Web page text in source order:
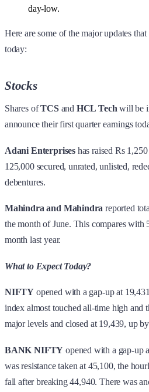
day-low.
Here are some of the major updates
today:
Stocks
Shares ofTCSand HCL Tech will be
announce their first quarter earnings
Adani Enterprises has raised Rs
125,000 secured, unrated, unlisted,
debentures.
Mahindra and Mahindra reported
the month of June. This compares with
month last year.
What to Expect Today?
NIFTY opened with a gap-up at
index almost touched all-time high and
major levels and closed at 19,439, up
BANK NIFTY opened with a gap-up
was resistance taken at 45,100, the
fall after breaking 44,940. There was